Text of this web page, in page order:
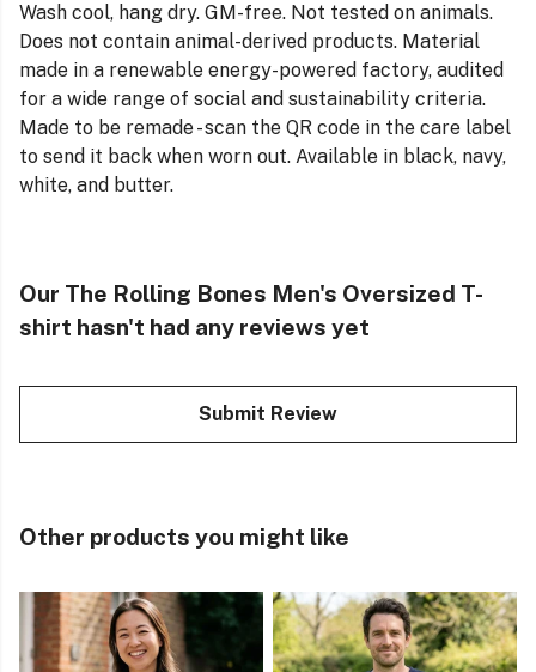
Wash cool, hang dry. GM-free. Not tested on animals.
Does not contain animal-derived products. Material
made in a renewable energy-powered factory, audited
for a wide range of social and sustainability criteria.
Made to be remade - scan the QR code in the care label
to send it back when worn out. Available in black, navy,
white, and butter.
Our The Rolling Bones Men's Oversized T-
shirt hasn't had any reviews yet
Submit Review
Other products you might like